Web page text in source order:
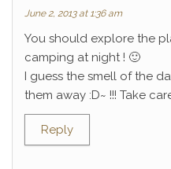
June 2, 2013 at 1:36 am
You should explore the
camping at night ! 🙂
I guess the smell of the
them away :D~ !!! Take
Reply